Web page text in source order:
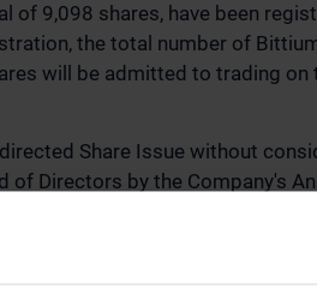
of 9,098 shares, have been
the total number of
will be admitted to trading
Share Issue without
of Directors by the Company's
2021